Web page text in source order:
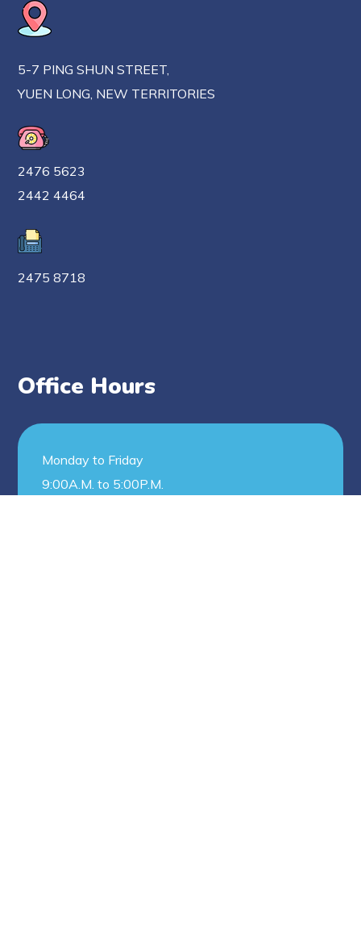
5-7 PING SHUN STREET,
YUEN LONG, NEW TERRITORIES
2476 5623
2442 4464
2475 8718
Office Hours
Monday to Friday
9:00A.M. to 5:00P.M.